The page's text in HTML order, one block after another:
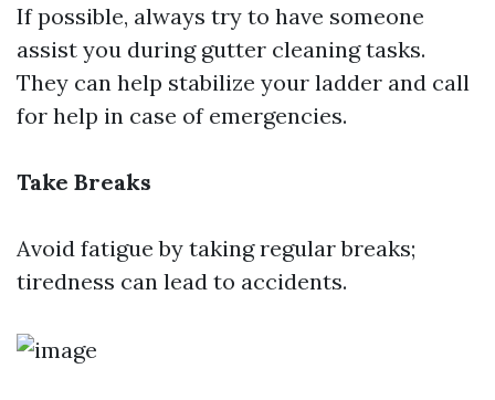
If possible, always try to have someone
assist you during gutter cleaning tasks.
They can help stabilize your ladder and call
for help in case of emergencies.
Take Breaks
Avoid fatigue by taking regular breaks;
tiredness can lead to accidents.